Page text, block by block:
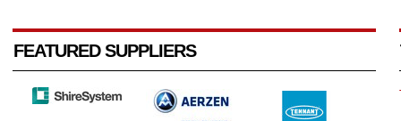
FEATURED SUPPLIERS